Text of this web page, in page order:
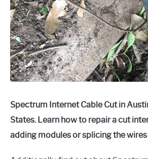
Spectrum Internet Cable Cut in
States. Learn how to repair a cut
adding modules or splicing the